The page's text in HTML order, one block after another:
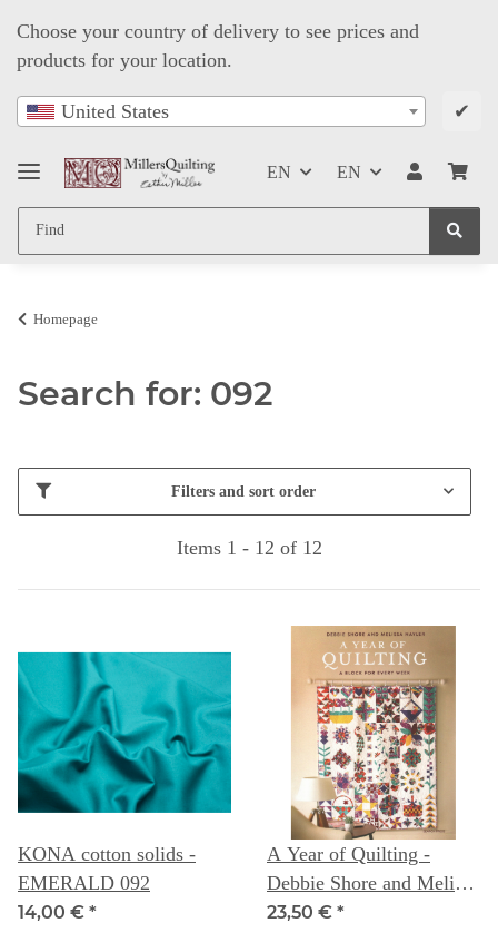
Choose your country of delivery to see prices and
products for your location.
United States ✔
EN EN
Homepage
Search for: 092
Filters and sort order
Items 1 - 12 of 12
KONA cotton solids -
EMERALD 092
14,00 € *
A Year of Quilting -
Debbie Shore and Melissa
Nayler
23,50 € *